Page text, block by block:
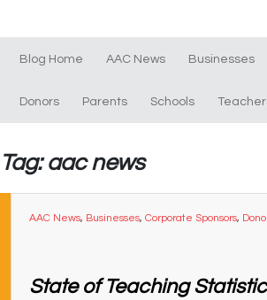
Blog Home AAC News Businesses
Donors Parents Schools
Tag: aac news
AAC News, Businesses, Corporate Sponsors,
State of Teaching